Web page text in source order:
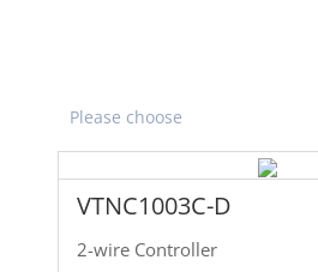
VTNC1003C-D
2-wire Controller